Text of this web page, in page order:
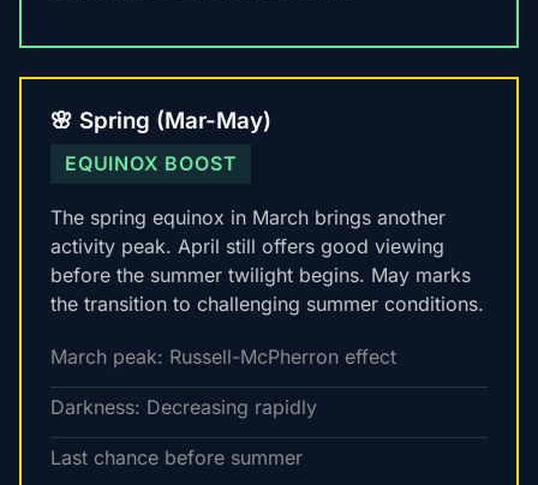
🌸 Spring (Mar-May)
EQUINOX BOOST
The spring equinox in March brings another
activity peak. April still offers good viewing
before the summer twilight begins. May marks
the transition to challenging summer conditions.
March peak: Russell-McPherron effect
Darkness: Decreasing rapidly
Last chance before summer